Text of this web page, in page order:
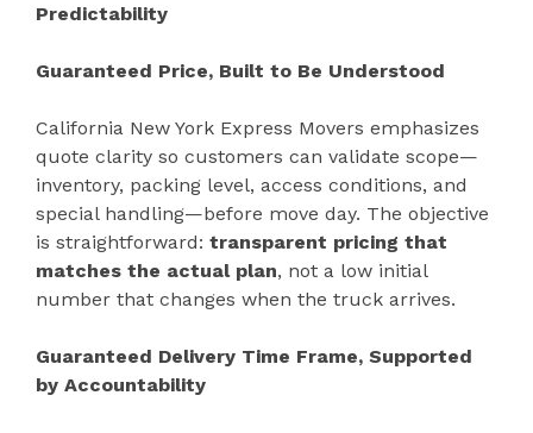
Predictability
Guaranteed Price, Built to Be Understood
California New York Express Movers emphasizes
quote clarity so customers can validate scope—
inventory, packing level, access conditions, and
special handling—before move day. The objective
is straightforward: transparent pricing that
matches the actual plan, not a low initial
number that changes when the truck arrives.
Guaranteed Delivery Time Frame, Supported
by Accountability